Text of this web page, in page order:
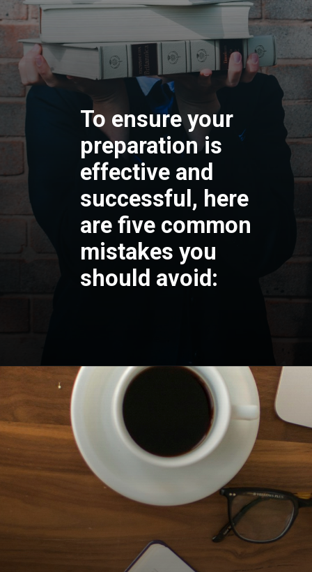
To ensure your
preparation is
effective and
successful, here
are five common
mistakes you
should avoid: